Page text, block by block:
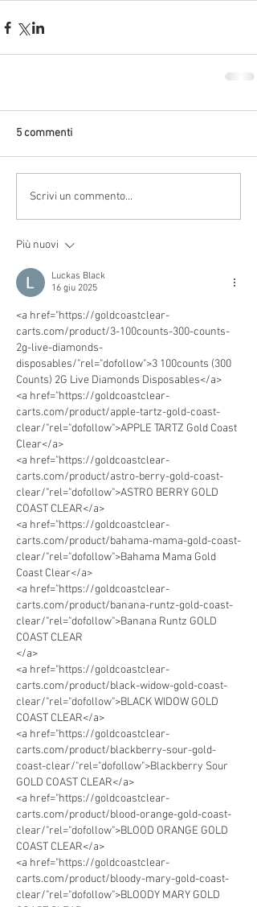
5 commenti
Scrivi un commento...
Più nuovi
Luckas Black
16 giu 2025
<a href="https://goldcoastclear-
carts.com/product/3-100counts-300-counts-
2g-live-diamonds-
disposables/"rel="dofollow">3 100counts (300
Counts) 2G Live Diamonds Disposables</a>
<a href="https://goldcoastclear-
carts.com/product/apple-tartz-gold-coast-
clear/"rel="dofollow">APPLE TARTZ Gold Coast
Clear</a>
<a href="https://goldcoastclear-
carts.com/product/astro-berry-gold-coast-
clear/"rel="dofollow">ASTRO BERRY GOLD
COAST CLEAR</a>
<a href="https://goldcoastclear-
carts.com/product/bahama-mama-gold-coast-
clear/"rel="dofollow">Bahama Mama Gold
Coast Clear</a>
<a href="https://goldcoastclear-
carts.com/product/banana-runtz-gold-coast-
clear/"rel="dofollow">Banana Runtz GOLD
COAST CLEAR
</a>
<a href="https://goldcoastclear-
carts.com/product/black-widow-gold-coast-
clear/"rel="dofollow">BLACK WIDOW GOLD
COAST CLEAR</a>
<a href="https://goldcoastclear-
carts.com/product/blackberry-sour-gold-
coast-clear/"rel="dofollow">Blackberry Sour
GOLD COAST CLEAR</a>
<a href="https://goldcoastclear-
carts.com/product/blood-orange-gold-coast-
clear/"rel="dofollow">BLOOD ORANGE GOLD
COAST CLEAR</a>
<a href="https://goldcoastclear-
carts.com/product/bloody-mary-gold-coast-
clear/"rel="dofollow">BLOODY MARY GOLD